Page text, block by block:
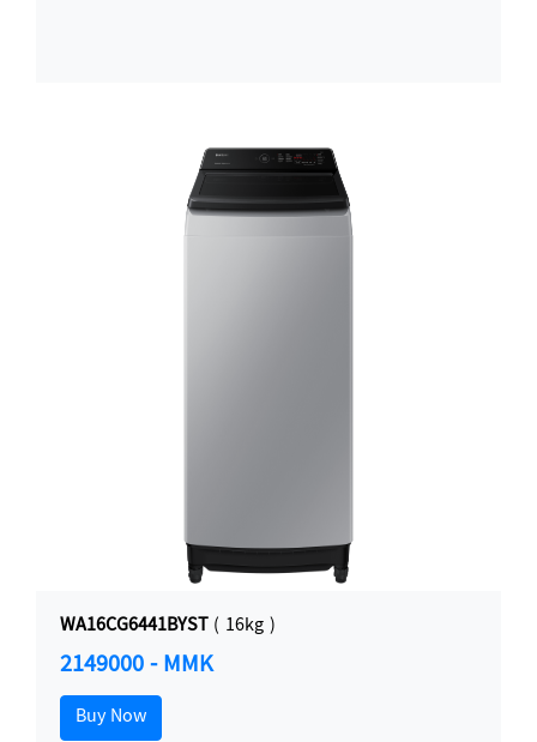
WA16CG6441BYST( 16kg )
2149000 - MMK
Buy Now